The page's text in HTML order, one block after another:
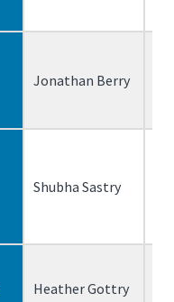
Jonathan Berry
Shubha Sastry
Heather Gottry